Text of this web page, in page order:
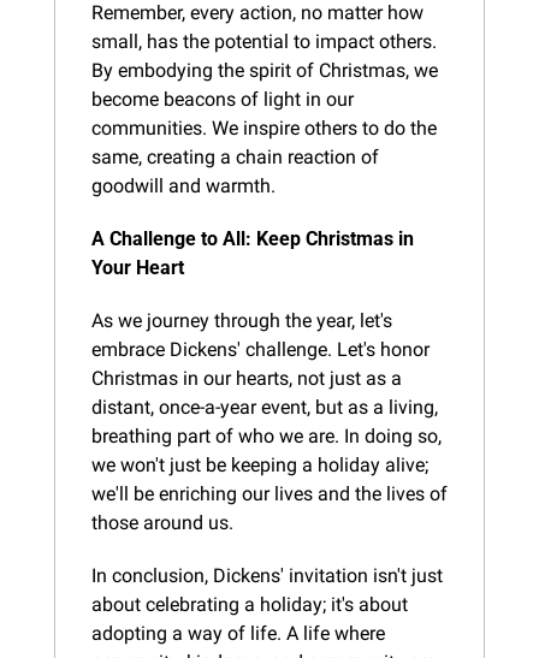
Remember, every action, no matter how
small, has the potential to impact others.
By embodying the spirit of Christmas, we
become beacons of light in our
communities. We inspire others to do the
same, creating a chain reaction of
goodwill and warmth.
A Challenge to All: Keep Christmas in
Your Heart
As we journey through the year, let's
embrace Dickens' challenge. Let's honor
Christmas in our hearts, not just as a
distant, once-a-year event, but as a living,
breathing part of who we are. In doing so,
we won't just be keeping a holiday alive;
we'll be enriching our lives and the lives of
those around us.
In conclusion, Dickens' invitation isn't just
about celebrating a holiday; it's about
adopting a way of life. A life where